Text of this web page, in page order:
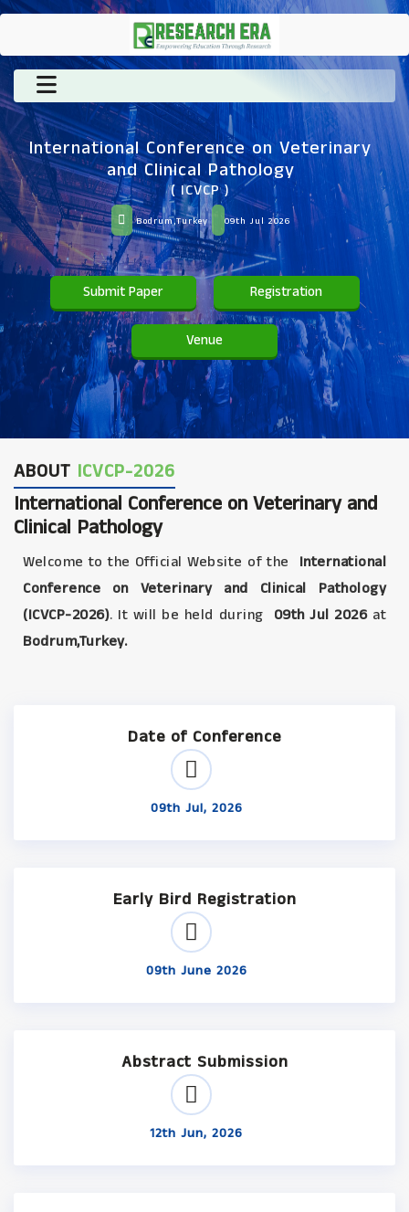
International Conference on Veterinary
and Clinical Pathology
( ICVCP )
Bodrum,Turkey 09th Jul 2026
Submit Paper Registration
Venue
ABOUT ICVCP-2026
International Conference on Veterinary and
Clinical Pathology
Welcome to the Official Website of the
International
Conference on Veterinary and Clinical Pathology
(ICVCP-2026). It will be held during 09th Jul 2026at
Bodrum,Turkey.
Date of Conference
09th Jul, 2026
Early Bird Registration
09th June 2026
Abstract Submission
12th Jun, 2026